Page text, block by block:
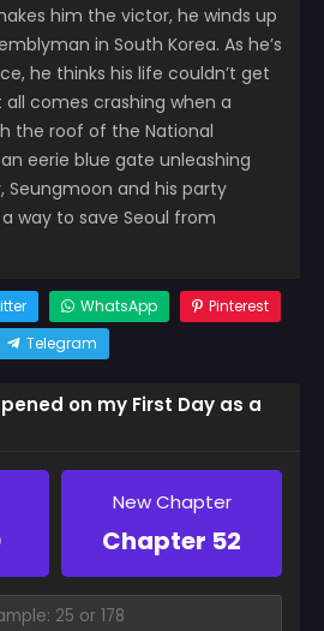
him the victor, he winds up
in South Korea. As he’s
he thinks his life couldn’t get
comes crashing when a
the roof of the National
eerie blue gate unleashing
Seungmoon and his party
way to save Seoul from
WhatsApp
Pinterest
Telegram
on my First Day as a
New Chapter
Chapter 52